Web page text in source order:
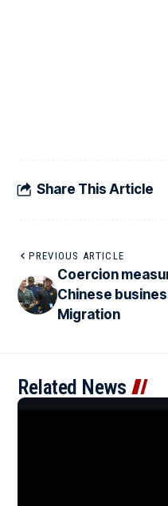
Share This Article
PREVIOUS ARTICLE
Coercion
Chinese
Migration
Related News